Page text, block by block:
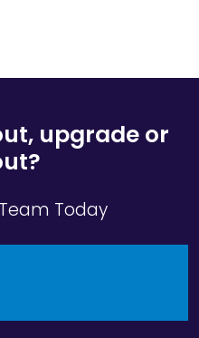
upgrade or
Today